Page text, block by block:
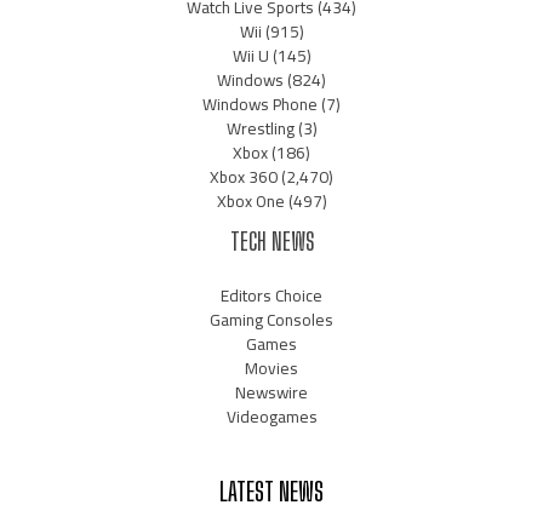
Watch Live Sports(434)
Wii(915)
Wii U(145)
Windows(824)
Windows Phone(7)
Wrestling(3)
Xbox(186)
Xbox 360(2,470)
Xbox One(497)
TECH NEWS
Editors Choice
Gaming Consoles
Games
Movies
Newswire
Videogames
LATEST NEWS